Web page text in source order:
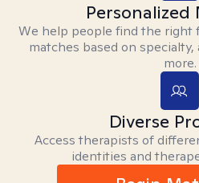
Personalized
We help people find the right
matches based on
more.
Diverse
Access therapists of
identities and